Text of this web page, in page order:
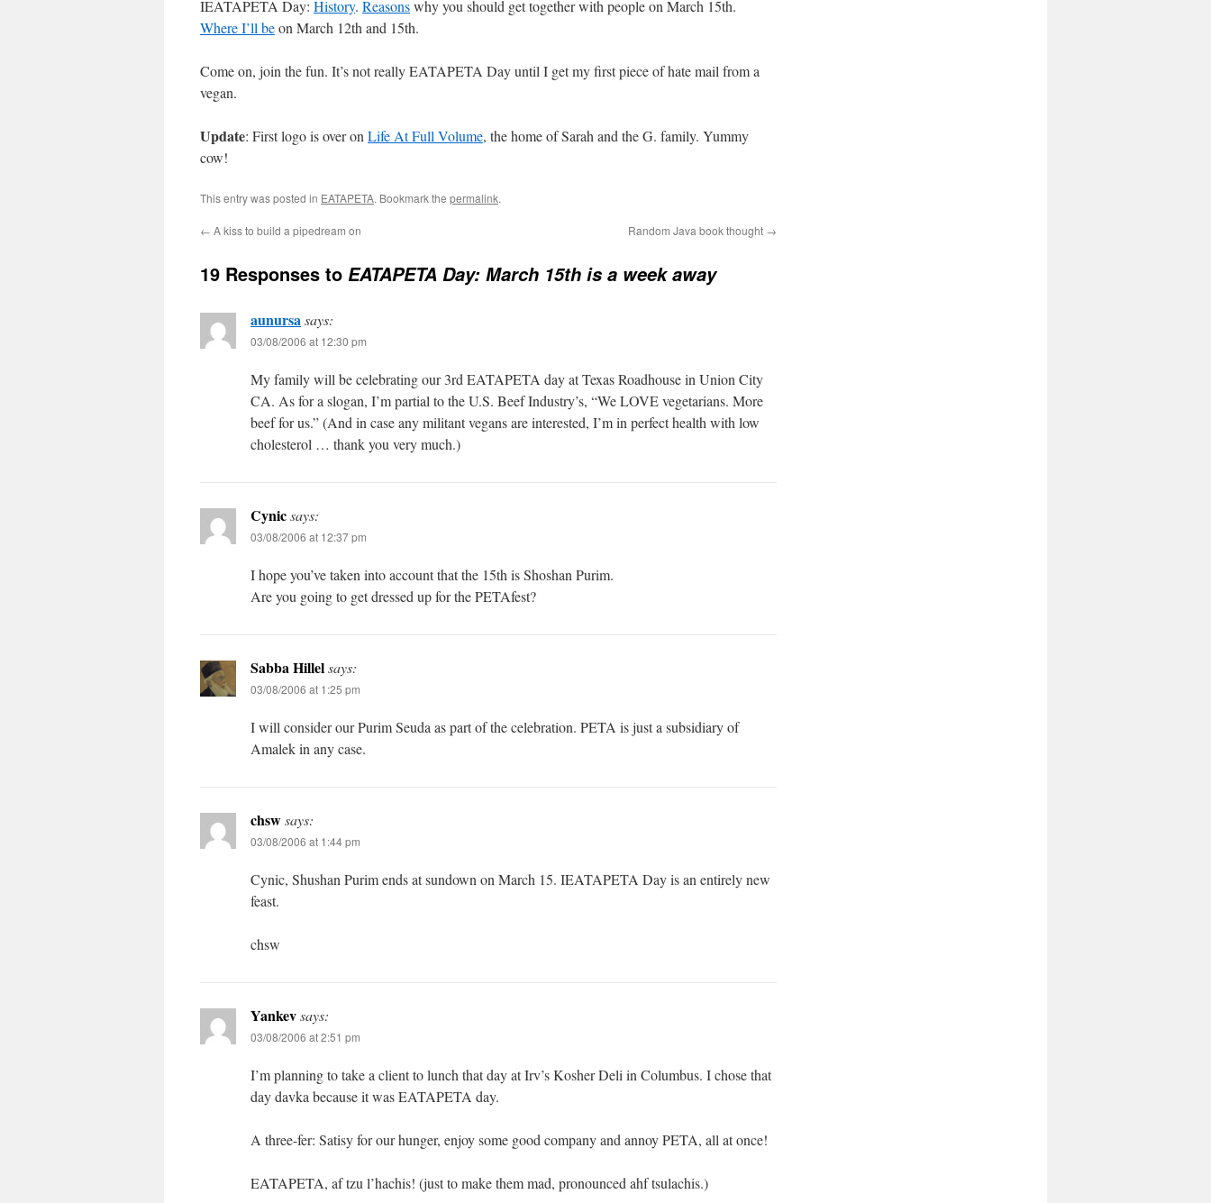
IEATAPETA Day: History. Reasonswhy you should get together with people on March 15th.
Where I’ll beon March 12th and 15th.
Come on, join the fun. It’s not really EATAPETA Day until I get my first piece of hate mail from a
vegan.
Update: First logo is over on Life At Full Volume, the home of Sarah and the G. family. Yummy
cow!
This entry was posted in EATAPETA. Bookmark the permalink.
← A kiss to build a pipedream on Random Java book thought →
19 Responses to EATAPETA Day: March 15th is a week away
aunursasays:
03/08/2006 at 12:30 pm
My family will be celebrating our 3rd EATAPETA day at Texas Roadhouse in Union City
CA. As for a slogan, I’m partial to the U.S. Beef Industry’s, “We LOVE vegetarians. More
beef for us.” (And in case any militant vegans are interested, I’m in perfect health with low
cholesterol … thank you very much.)
Cynicsays:
03/08/2006 at 12:37 pm
I hope you’ve taken into account that the 15th is Shoshan Purim.
Are you going to get dressed up for the PETAfest?
Sabba Hillelsays:
03/08/2006 at 1:25 pm
I will consider our Purim Seuda as part of the celebration. PETA is just a subsidiary of
Amalek in any case.
chswsays:
03/08/2006 at 1:44 pm
Cynic, Shushan Purim ends at sundown on March 15. IEATAPETA Day is an entirely new
feast.
chsw
Yankevsays:
03/08/2006 at 2:51 pm
I’m planning to take a client to lunch that day at Irv’s Kosher Deli in Columbus. I chose that
day davka because it was EATAPETA day.
A three-fer: Satisy for our hunger, enjoy some good company and annoy PETA, all at once!
EATAPETA, af tzu l’hachis! (just to make them mad, pronounced ahf tsulachis.)